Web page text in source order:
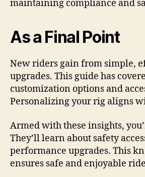
maintaining compliance and
As a Final Point
New riders gain from simple,
upgrades. This guide has
customization options and
Personalizing your rig aligns
Armed with these insights,
They’ll learn about safety
performance upgrades. This
ensures safe and enjoyable